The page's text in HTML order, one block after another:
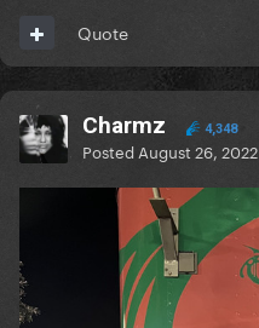
Quote
Charmz 4,348
Posted August 26, 2022